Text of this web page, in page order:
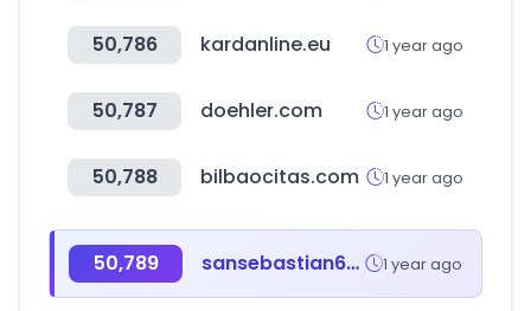
50,786 kardanline.eu 1 year ago
50,787 doehler.com 1 year ago
50,788 bilbaocitas.com 1 year ago
50,789 sansebastian69.com 1 year ago